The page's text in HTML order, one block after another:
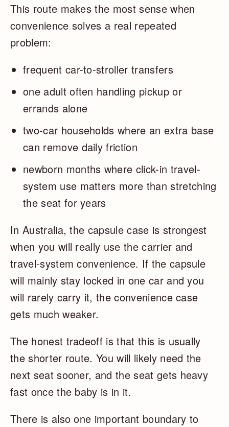
This route makes the most sense when
convenience solves a real repeated
problem:
frequent car-to-stroller transfers
one adult often handling pickup or
errands alone
two-car households where an extra base
can remove daily friction
newborn months where click-in travel-
system use matters more than stretching
the seat for years
In Australia, the capsule case is strongest
when you will really use the carrier and
travel-system convenience. If the capsule
will mainly stay locked in one car and you
will rarely carry it, the convenience case
gets much weaker.
The honest tradeoff is that this is usually
the shorter route. You will likely need the
next seat sooner, and the seat gets heavy
fast once the baby is in it.
There is also one important boundary to